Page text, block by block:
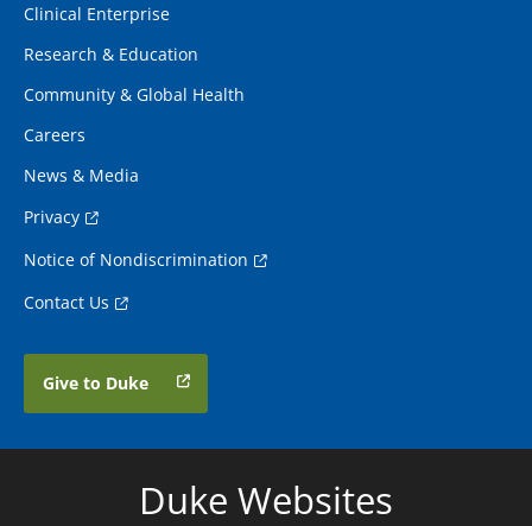
Clinical Enterprise
Research & Education
Community & Global Health
Careers
News & Media
Privacy
Notice of Nondiscrimination
Contact Us
Give to Duke
Duke Websites